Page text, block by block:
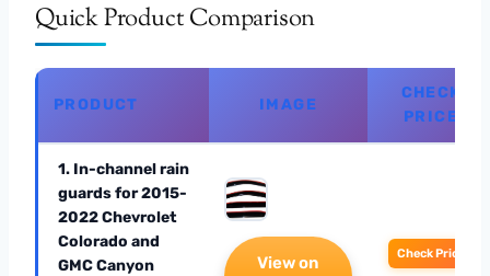
Quick Product Comparison
PRODUCT IMAGE
CHECK
PRICE
1. In-channel rain
guards for 2015-
2022 Chevrolet
Colorado and
GMC Canyon
View on
Check Price